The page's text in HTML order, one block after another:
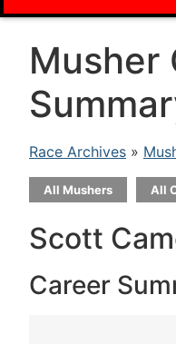
Musher
Race Archives »
All Mushers All
Scott
Career